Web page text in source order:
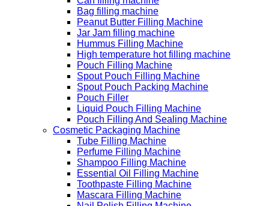
Bag filling machine
Peanut Butter Filling Machine
Jar Jam filling machine
Hummus Filling Machine
High temperature hot filling machine
Pouch Filling Machine
Spout Pouch Filling Machine
Spout Pouch Packing Machine
Pouch Filler
Liquid Pouch Filling Machine
Pouch Filling And Sealing Machine
Cosmetic Packaging Machine
Tube Filling Machine
Perfume Filling Machine
Shampoo Filling Machine
Essential Oil Filling Machine
Toothpaste Filling Machine
Mascara Filling Machine